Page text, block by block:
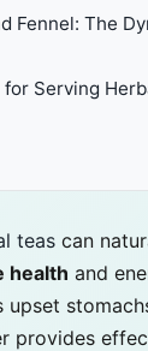
Fennel: The
Serving
teas can
health and
upset
provides